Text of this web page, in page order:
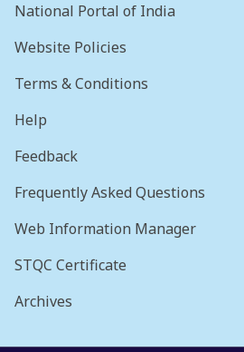
National Portal of India
Website Policies
Terms & Conditions
Help
Feedback
Frequently Asked Questions
Web Information Manager
STQC Certificate
Archives